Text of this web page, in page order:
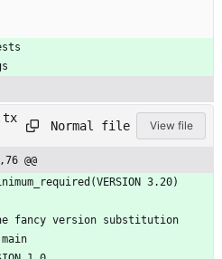
Normal file View file
@@
3.20)
fancy version substitution